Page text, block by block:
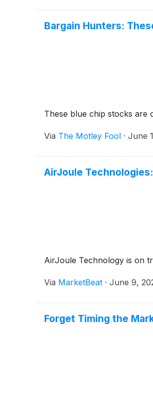
Bargain Hunters:
These blue chip stocks are
Via The Motley Fool · June
AirJoule
AirJoule Technology is on
Via MarketBeat · June 9,
Forget Timing the